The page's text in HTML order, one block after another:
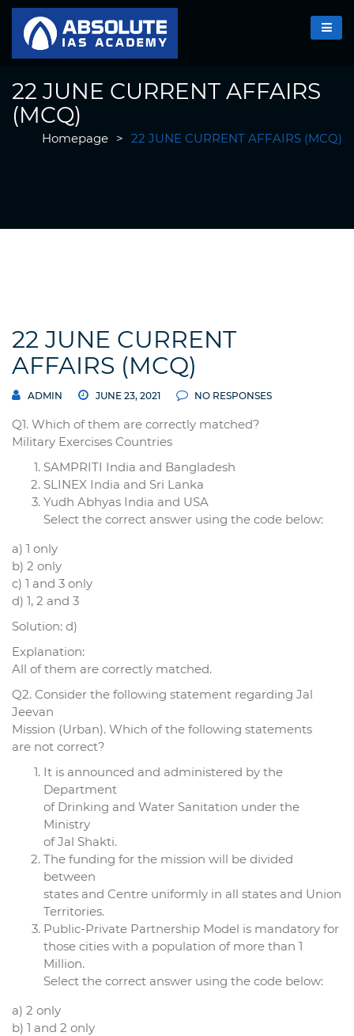
22 JUNE CURRENT AFFAIRS
(MCQ)
Homepage > 22 JUNE CURRENT AFFAIRS (MCQ)
22 JUNE CURRENT
AFFAIRS (MCQ)
ADMIN JUNE 23, 2021 NO RESPONSES
Q1. Which of them are correctly matched?
Military Exercises Countries
SAMPRITI India and Bangladesh
SLINEX India and Sri Lanka
Yudh Abhyas India and USA
Select the correct answer using the code below:
a) 1 only
b) 2 only
c) 1 and 3 only
d) 1, 2 and 3
Solution: d)
Explanation:
All of them are correctly matched.
Q2. Consider the following statement regarding Jal
Jeevan
Mission (Urban). Which of the following statements
are not correct?
It is announced and administered by the
Department
of Drinking and Water Sanitation under the
Ministry
of Jal Shakti.
The funding for the mission will be divided
between
states and Centre uniformly in all states and Union
Territories.
Public-Private Partnership Model is mandatory for
those cities with a population of more than 1
Million.
Select the correct answer using the code below:
a) 2 only
b) 1 and 2 only